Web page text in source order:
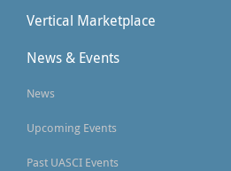
Vertical Marketplace
News & Events
News
Upcoming Events
Past UASCI Events